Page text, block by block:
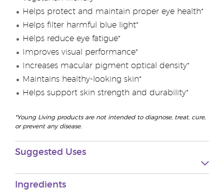
Helps protect and maintain proper eye health*
Helps filter harmful blue light*
Helps reduce eye fatigue*
Improves visual performance*
Increases macular pigment optical density*
Maintains healthy-looking skin*
Helps support skin strength and durability*
*Young Living products are not intended to diagnose, treat, cure,
or prevent any disease.
Suggested Uses
Ingredients